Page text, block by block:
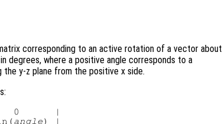
corresponding to an active rotation of a vector about
degrees, where a positive angle corresponds to a
y-z plane from the positive x side.
0      |
angle) |